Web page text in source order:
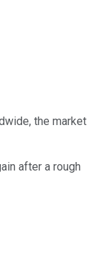
the market
after a rough